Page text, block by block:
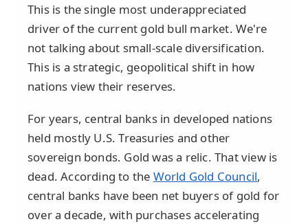
This is the single most underappreciated
driver of the current gold bull market. We're
not talking about small-scale diversification.
This is a strategic, geopolitical shift in how
nations view their reserves.
For years, central banks in developed nations
held mostly U.S. Treasuries and other
sovereign bonds. Gold was a relic. That view is
dead. According to the World Gold Council,
central banks have been net buyers of gold for
over a decade, with purchases accelerating